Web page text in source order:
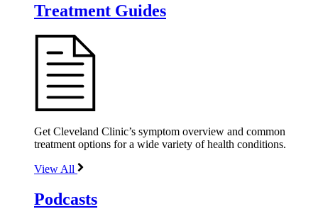
Treatment Guides
Get Cleveland Clinic’s symptom overview and common
treatment options for a wide variety of health conditions.
View All
Podcasts